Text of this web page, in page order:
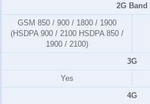
2G Band
GSM 850 / 900 / 1800 / 1900
(HSDPA 900 / 2100 HSDPA 850 /
1900 / 2100)
3G
Yes
4G